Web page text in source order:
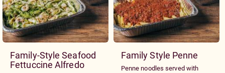
Family-Style Seafood
Fettuccine Alfredo
Family Style Penne
Penne noodles served with